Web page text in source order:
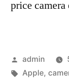
price
Posted
by
admin
Tags:
Apple,